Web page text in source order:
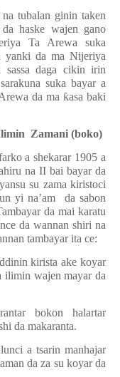
na tubalan ginin taken
haske wajen gano
Ta Arewa suka
yanki da ma Nijeriya
sassa daga cikin irin
suka bayar a
da ma ƙasa baki
Zamani (boko)
a shekarar 1905 a
na II bai bayar da
su zama kiristoci
yi na’am
da sabon
da mai karatu
da wannan shiri na
tambayar ita ce:
kirista ake koyar
ilimin wajen mayar da
bokon halartar
da makaranta.
a tsarin manhajar
da za su koyar da